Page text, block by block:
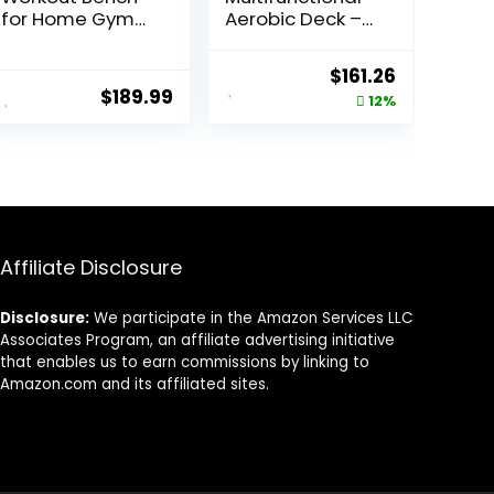
for Home Gym
Adjustable
Exercise at
Home
$189.99
Aerobic Deck –
Station, Weight
Bench, Aerobic
Stepper,
Original
price
$161.26Current
price
12%
Affiliate Disclosure
Disclosure: We participate in the Amazon Services LLC
Associates Program, an affiliate advertising initiative
that enables us to earn commissions by linking to
Amazon.com and its affiliated sites.